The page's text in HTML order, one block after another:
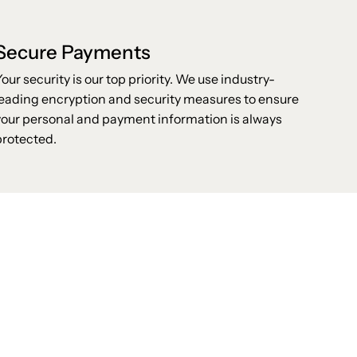
Payments
security is our top priority. We use industry-
encryption and security measures to ensure
personal and payment information is always